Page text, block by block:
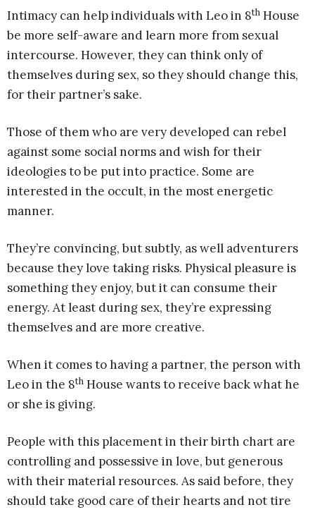
Intimacy can help individuals with Leo in 8th House
be more self-aware and learn more from sexual
intercourse. However, they can think only of
themselves during sex, so they should change this,
for their partner’s sake.
Those of them who are very developed can rebel
against some social norms and wish for their
ideologies to be put into practice. Some are
interested in the occult, in the most energetic
manner.
They’re convincing, but subtly, as well adventurers
because they love taking risks. Physical pleasure is
something they enjoy, but it can consume their
energy. At least during sex, they’re expressing
themselves and are more creative.
When it comes to having a partner, the person with
Leo in the 8th House wants to receive back what he
or she is giving.
People with this placement in their birth chart are
controlling and possessive in love, but generous
with their material resources. As said before, they
should take good care of their hearts and not tire